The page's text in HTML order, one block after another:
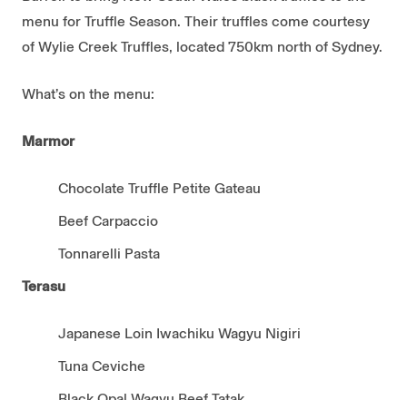
menu for Truffle Season. Their truffles come courtesy
of Wylie Creek Truffles, located 750km north of Sydney.
What’s on the menu:
Marmor
Chocolate Truffle Petite Gateau
Beef Carpaccio
Tonnarelli Pasta
Terasu
Japanese Loin Iwachiku Wagyu Nigiri
Tuna Ceviche